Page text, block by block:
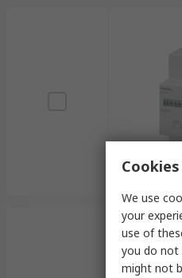
We use
your
use of
you do not
might not